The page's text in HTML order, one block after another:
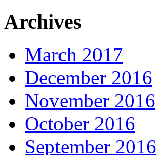
Archives
March 2017
December 2016
November 2016
October 2016
September 2016